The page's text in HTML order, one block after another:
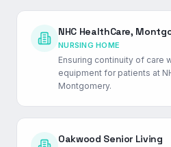
NHC HealthCare,
NURSING HOME
Ensuring continuity of care
equipment for patients at
Montgomery.
Oakwood Senior Living